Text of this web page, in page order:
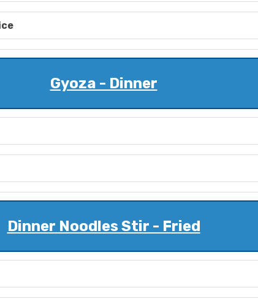
Gyoza - Dinner
Dinner Noodles Stir - Fried